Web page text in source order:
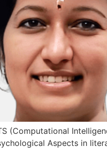
(Computational
Aspects in